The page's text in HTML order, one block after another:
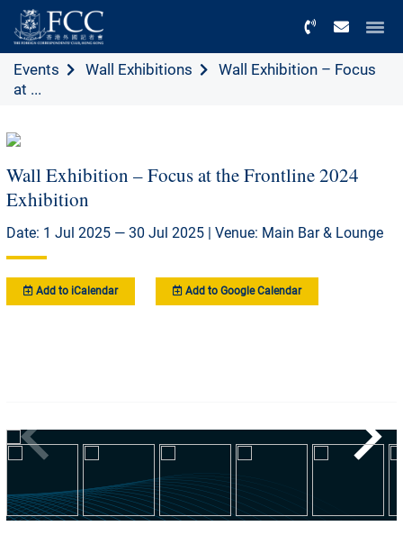
Events Wall Exhibitions
Wall Exhibition – Focus
at ...
Wall Exhibition – Focus at the Frontline 2024
Exhibition
Date: 1 Jul 2025 — 30 Jul 2025 | Venue: Main Bar & Lounge
Add to iCalendar Add to Google Calendar